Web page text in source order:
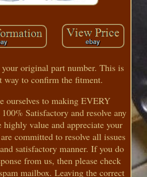
your original part number. This is
way to confirm the fitment.
ourselves to making EVERY
Satisfactory and resolve any
highly value and appreciate your
committed to resolve all issues
satisfactory manner. If you do
from us, then please check
mailbox. Leaving the correct